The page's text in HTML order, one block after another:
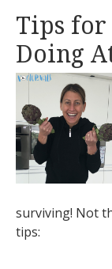
Tips for
Doing
surviving! Not
tips: